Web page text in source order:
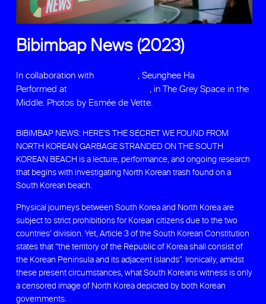
Bibimbap News (2023)
In collaboration with
, Seunghee Ha
Performed at
, in The Grey Space in the
Middle. Photos by Esmée de Vette.
BIBIMBAP NEWS: HERE’S THE SECRET WE FOUND FROM
NORTH KOREAN GARBAGE STRANDED ON THE SOUTH
KOREAN BEACH is a lecture, performance, and ongoing research
that begins with investigating North Korean trash found on a
South Korean beach.
Physical journeys between South Korea and North Korea are
subject to strict prohibitions for Korean citizens due to the two
countries’ division. Yet, Article 3 of the South Korean Constitution
states that “the territory of the Republic of Korea shall consist of
the Korean Peninsula and its adjacent islands”. Ironically, amidst
these present circumstances, what South Koreans witness is only
a censored image of North Korea depicted by both Korean
governments.